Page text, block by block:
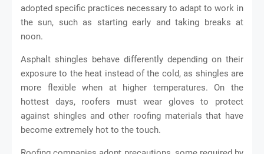
adopted specific practices necessary to adapt to work in
the sun, such as starting early and taking breaks at
noon.
Asphalt shingles behave differently depending on their
exposure to the heat instead of the cold, as shingles are
more flexible when at higher temperatures. On the
hottest days, roofers must wear gloves to protect
against shingles and other roofing materials that have
become extremely hot to the touch.